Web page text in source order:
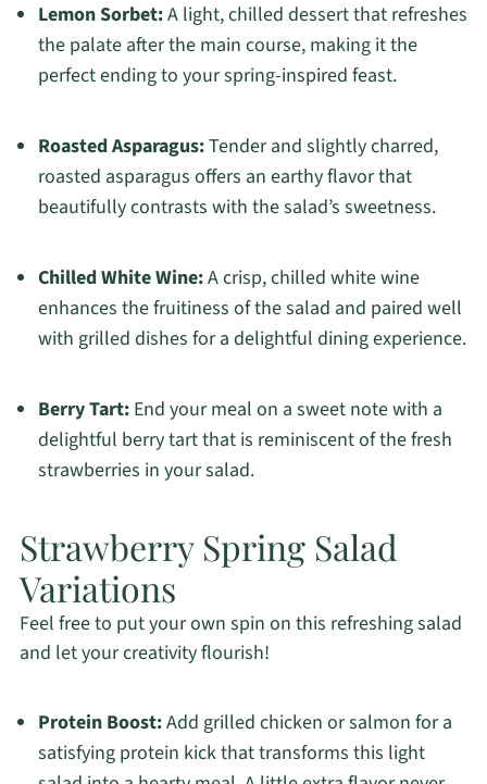
Lemon Sorbet:A light, chilled dessert that refreshes
the palate after the main course, making it the
perfect ending to your spring-inspired feast.
Roasted Asparagus:Tender and slightly charred,
roasted asparagus offers an earthy flavor that
beautifully contrasts with the salad’s sweetness.
Chilled White Wine:A crisp, chilled white wine
enhances the fruitiness of the salad and paired well
with grilled dishes for a delightful dining experience.
Berry Tart:End your meal on a sweet note with a
delightful berry tart that is reminiscent of the fresh
strawberries in your salad.
Strawberry Spring Salad
Variations
Feel free to put your own spin on this refreshing salad
and let your creativity flourish!
Protein Boost:Add grilled chicken or salmon for a
satisfying protein kick that transforms this light